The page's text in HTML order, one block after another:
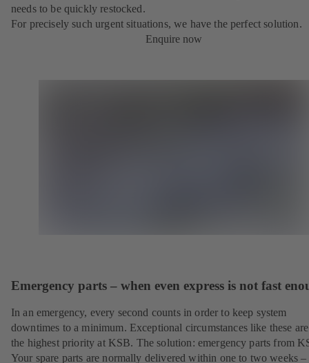
needs to be quickly restocked.
For precisely such urgent situations, we have the perfect solution.
Enquire now
Emergency parts – when even express is not fast
In an emergency, every second counts in order to keep system
downtimes to a minimum. Exceptional circumstances like these
the highest priority at KSB. The solution: emergency parts from
Your spare parts are normally delivered within one to two weeks –